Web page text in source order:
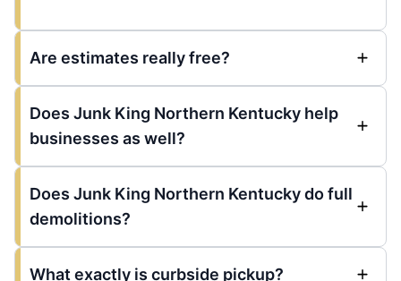
Are estimates really free?
Does Junk King Northern Kentucky help
businesses as well?
Does Junk King Northern Kentucky do full
demolitions?
What exactly is curbside pickup?